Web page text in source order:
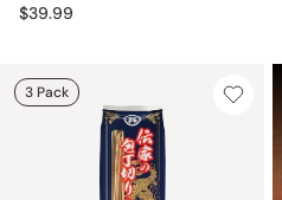
$39.99
3 Pack